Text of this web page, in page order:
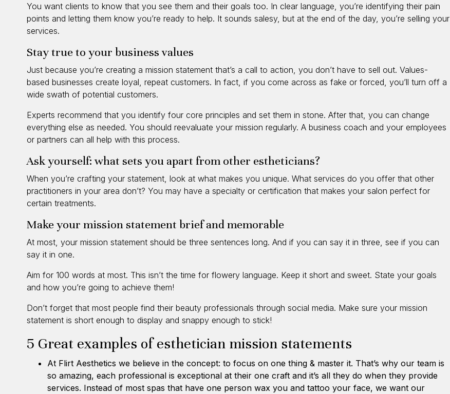
You want clients to know that you see them and their goals too. In clear language, you’re identifying their pain
points and letting them know you’re ready to help. It sounds salesy, but at the end of the day, you’re selling your
services.
Stay true to your business values
Just because you’re creating a mission statement that’s a call to action, you don’t have to sell out. Values-
based businesses create loyal, repeat customers. In fact, if you come across as fake or forced, you’ll turn off a
wide swath of potential customers.
Experts recommend that you identify four core principles and set them in stone. After that, you can change
everything else as needed. You should reevaluate your mission regularly. A business coach and your employees
or partners can all help with this process.
Ask yourself: what sets you apart from other estheticians?
When you’re crafting your statement, look at what makes you unique. What services do you offer that other
practitioners in your area don’t? You may have a specialty or certification that makes your salon perfect for
certain treatments.
Make your mission statement brief and memorable
At most, your mission statement should be three sentences long. And if you can say it in three, see if you can
say it in one.
Aim for 100 words at most. This isn’t the time for flowery language. Keep it short and sweet. State your goals
and how you’re going to achieve them!
Don’t forget that most people find their beauty professionals through social media. Make sure your mission
statement is short enough to display and snappy enough to stick!
5 Great examples of esthetician mission statements
At Flirt Aesthetics we believe in the concept: to focus on one thing & master it. That’s why our team is
so amazing, each professional is exceptional at their one craft and it’s all they do when they provide
services. Instead of most spas that have one person wax you and tattoo your face, we want our